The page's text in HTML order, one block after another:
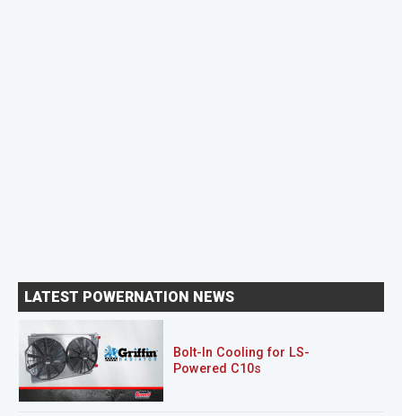
LATEST POWERNATION NEWS
Bolt-In Cooling for LS-
Powered C10s